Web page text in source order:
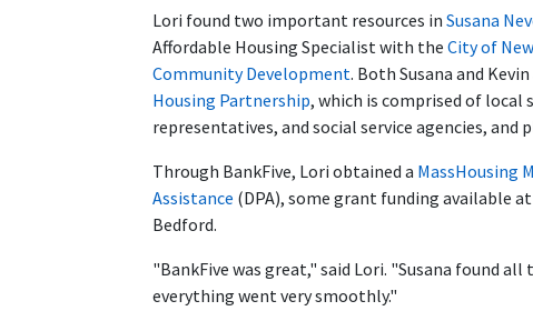
Lori found two important resources in Susana
Affordable Housing Specialist with the City of
Community Development. Both Susana and
Housing Partnership, which is comprised of
representatives, and social service agencies, and
Through BankFive, Lori obtained a MassHousing
Assistance (DPA), some grant funding available
Bedford.
"BankFive was great," said Lori. "Susana found
everything went very smoothly."